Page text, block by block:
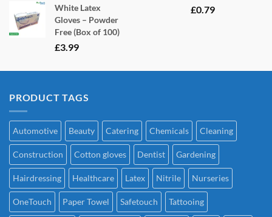
White Latex
Gloves – Powder
Free (Box of 100)
£3.99
£0.79
PRODUCT TAGS
Automotive Beauty Catering Chemicals Cleaning
Construction Cotton gloves Dentist Gardening
Hairdressing Healthcare Latex Nitrile Nurseries
OneTouch Paper Towel Safetouch Tattooing